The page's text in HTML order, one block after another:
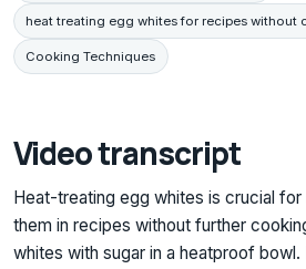
heat treating egg whites for recipes without
Cooking Techniques
Video transcript
Heat-treating egg whites is crucial
them in recipes without further
whites with sugar in a heatproof